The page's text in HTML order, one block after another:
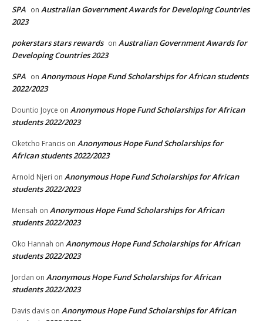
SPA on Australian Government Awards for Developing Countries
2023
pokerstars stars rewards on Australian Government Awards for
Developing Countries 2023
SPA on Anonymous Hope Fund Scholarships for African students
2022/2023
Dountio Joyce on Anonymous Hope Fund Scholarships for African
students 2022/2023
Oketcho Francis on Anonymous Hope Fund Scholarships for
African students 2022/2023
Arnold Njeri on Anonymous Hope Fund Scholarships for African
students 2022/2023
Mensah on Anonymous Hope Fund Scholarships for African
students 2022/2023
Oko Hannah on Anonymous Hope Fund Scholarships for African
students 2022/2023
Jordan on Anonymous Hope Fund Scholarships for African
students 2022/2023
Davis davis on Anonymous Hope Fund Scholarships for African